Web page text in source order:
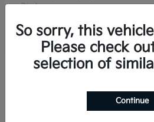
Disclosure
So sorry, this
Please check
selection of
Continue